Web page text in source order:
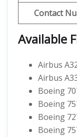
Contact
Available
Airbus
Airbus
Boeing
Boeing
Boeing
Boeing